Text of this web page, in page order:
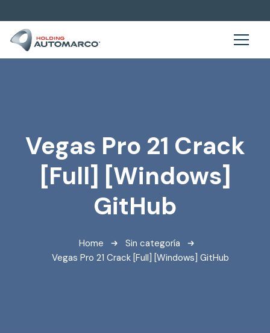
Vegas Pro 21 Crack
[Full] [Windows]
GitHub
Home
Sin categoría
Vegas Pro 21 Crack [Full] [Windows] GitHub